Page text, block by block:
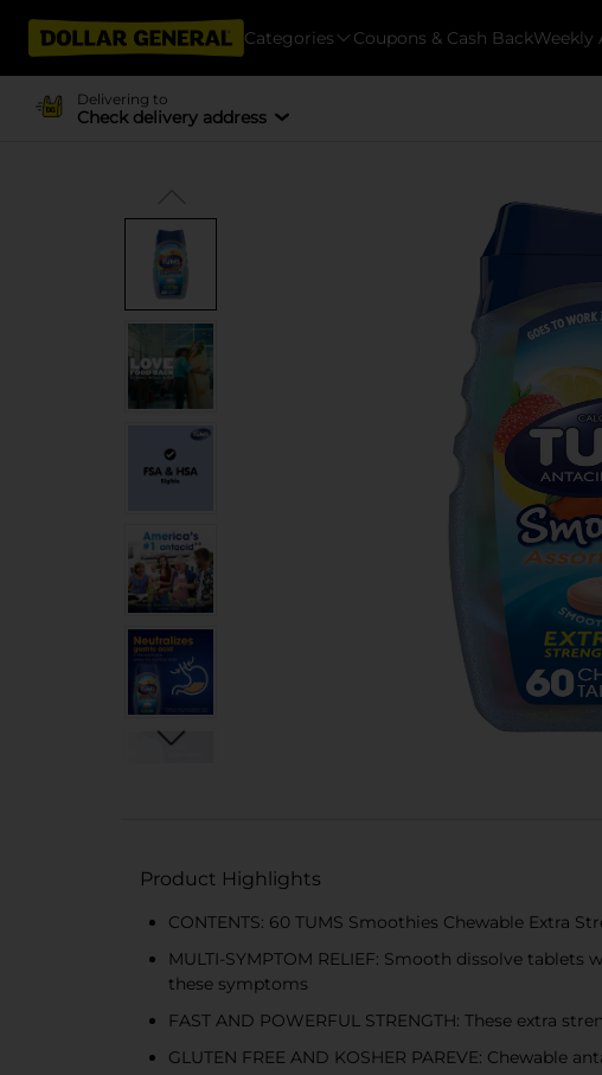
Categories Coupons & Cash BackWeekly
Delivering to
Check delivery address
Product Highlights
CONTENTS: 60 TUMS Smoothies Chewable Extra
MULTI-SYMPTOM RELIEF: Smooth dissolve
these symptoms
FAST AND POWERFUL STRENGTH: These extra
GLUTEN FREE AND KOSHER PAREVE: